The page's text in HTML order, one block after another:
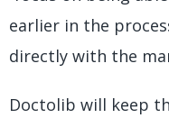
earlier in the
directly with the
Doctolib will keep